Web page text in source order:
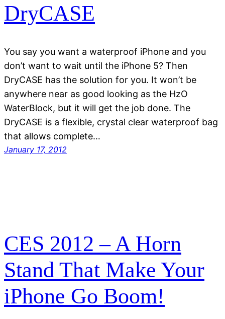
DryCASE
You say you want a waterproof iPhone and you
don’t want to wait until the iPhone 5? Then
DryCASE has the solution for you. It won’t be
anywhere near as good looking as the HzO
WaterBlock, but it will get the job done. The
DryCASE is a flexible, crystal clear waterproof bag
that allows complete…
January 17, 2012
CES 2012 – A Horn
Stand That Make Your
iPhone Go Boom!